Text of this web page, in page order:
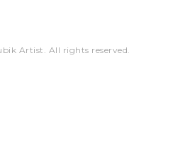
Artist. All rights reserved.